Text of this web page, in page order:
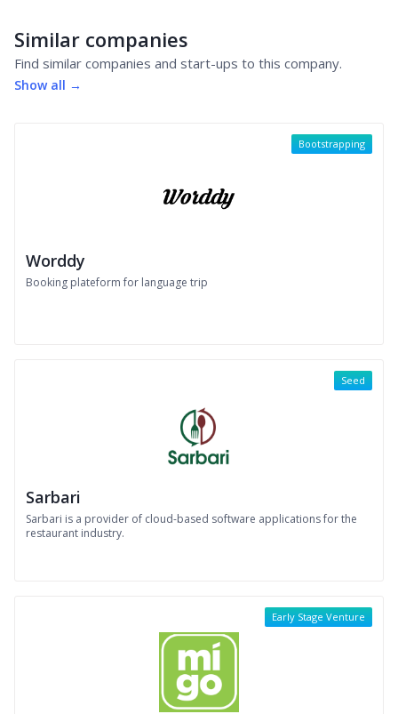
Similar companies
Find similar companies and start-ups to this company.
Show all →
Worddy
Booking plateform for language trip
Bootstrapping
Sarbari
Sarbari is a provider of cloud-based software applications for the
restaurant industry.
Seed
Early Stage Venture